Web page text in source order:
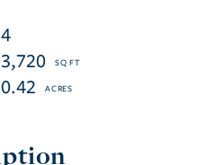
4
3,720
0.42